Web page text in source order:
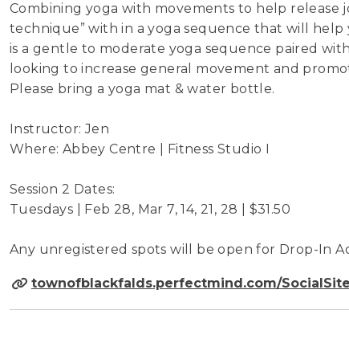
Combining yoga with movements to help release
technique” with in a yoga sequence that will
is a gentle to moderate yoga sequence paired
looking to increase general movement and
Please bring a yoga mat & water bottle.
Instructor: Jen
Where: Abbey Centre | Fitness Studio I
Session 2 Dates:
Tuesdays | Feb 28, Mar 7, 14, 21, 28 | $31.50
Any unregistered spots will be open for Drop-In
townofblackfalds.perfectmind.com/